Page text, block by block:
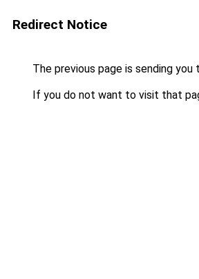
Redirect Notice
The previous page is sending you
If you do not want to visit that